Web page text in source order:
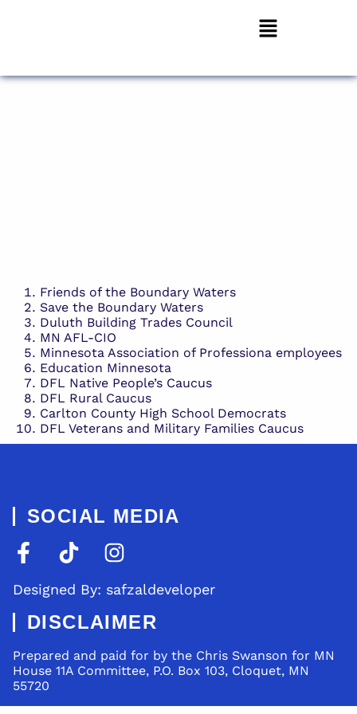
Friends of the Boundary Waters
Save the Boundary Waters
Duluth Building Trades Council
MN AFL-CIO
Minnesota Association of Professiona employees
Education Minnesota
DFL Native People’s Caucus
DFL Rural Caucus
Carlton County High School Democrats
DFL Veterans and Military Families Caucus
SOCIAL MEDIA
Designed By: safzaldeveloper
DISCLAIMER
Prepared and paid for by the Chris Swanson for MN
House 11A Committee, P.O. Box 103, Cloquet, MN
55720